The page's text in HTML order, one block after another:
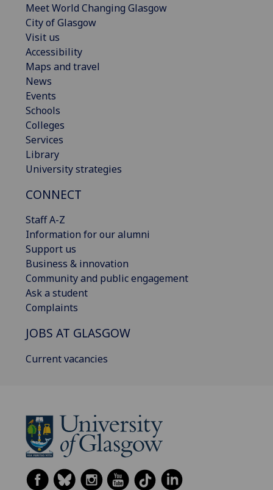
Meet World Changing Glasgow
City of Glasgow
Visit us
Accessibility
Maps and travel
News
Events
Schools
Colleges
Services
Library
University strategies
CONNECT
Staff A-Z
Information for our alumni
Support us
Business & innovation
Community and public engagement
Ask a student
Complaints
JOBS AT GLASGOW
Current vacancies